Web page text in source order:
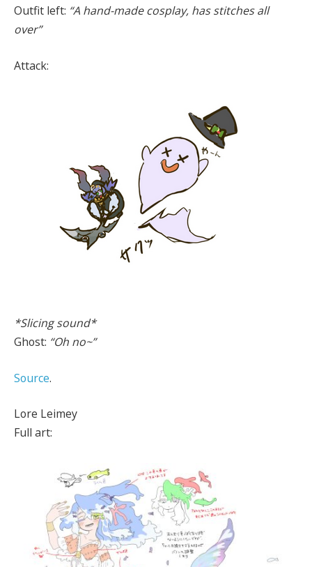
Outfit left: “A hand-made cosplay, has stitches all
over”
Attack:
*Slicing sound*
Ghost: “Oh no~”
Source.
Lore Leimey
Full art: